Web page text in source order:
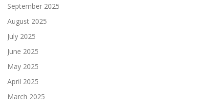
September 2025
August 2025
July 2025
June 2025
May 2025
April 2025
March 2025